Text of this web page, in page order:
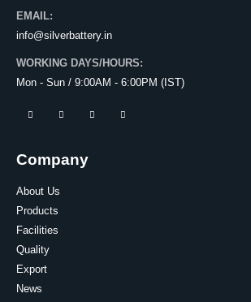
EMAIL:
info@silverbattery.in
WORKING DAYS/HOURS:
Mon - Sun / 9:00AM - 6:00PM (IST)
Company
About Us
Products
Facilities
Quality
Export
News